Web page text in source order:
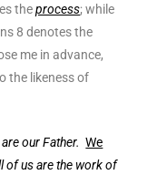
theprocess; while
8 denotes the
me in advance,
the likeness of
are our Father.We
of us are the work of